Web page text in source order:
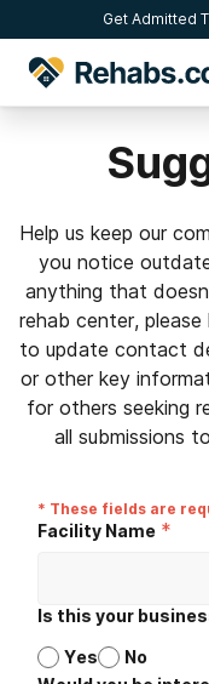
Get Admitted
Help us keep our
you notice
anything that
rehab center,
to update contact
or other key
for others seeking
all submissions
* These fields are
Facility Name *
Is this your
Yes
No